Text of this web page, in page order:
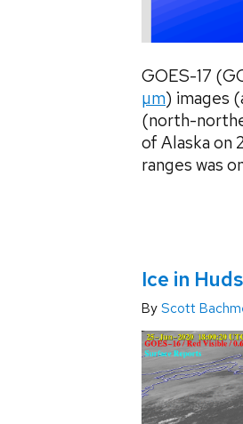
GOES-17
µm) images
(north-
of Alaska on
ranges was
Ice in
By Scott